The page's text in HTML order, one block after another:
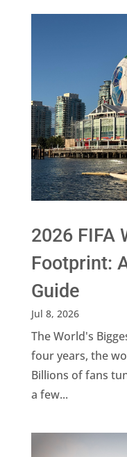
2026 FIFA
Footprint:
Guide
Jul 8, 2026
The World's
four years, the
Billions of fans
a few...